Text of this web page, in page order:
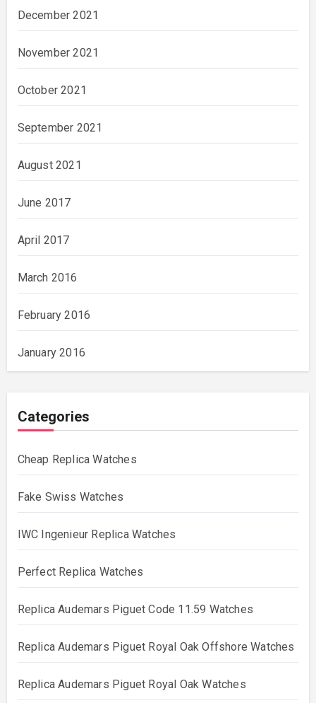
December 2021
November 2021
October 2021
September 2021
August 2021
June 2017
April 2017
March 2016
February 2016
January 2016
Categories
Cheap Replica Watches
Fake Swiss Watches
IWC Ingenieur Replica Watches
Perfect Replica Watches
Replica Audemars Piguet Code 11.59 Watches
Replica Audemars Piguet Royal Oak Offshore Watches
Replica Audemars Piguet Royal Oak Watches